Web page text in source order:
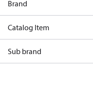
Brand
Catalog Item
Sub brand